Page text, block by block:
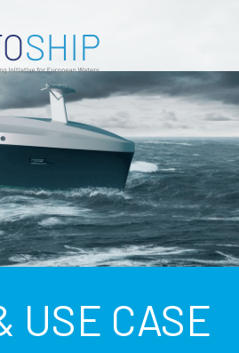
USE CASE